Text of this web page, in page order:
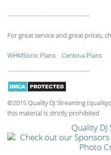
------------------------------------------
For great service and great prices,
WHMSonic Plans
Centova Plans
------------------------------------------
©2015 Quality DJ Streaming
this material is strictly prohibited
Quality